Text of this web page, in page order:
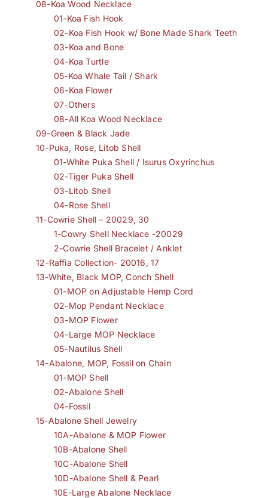
08-Koa Wood Necklace
01-Koa Fish Hook
02-Koa Fish Hook w/ Bone Made Shark Teeth
03-Koa and Bone
04-Koa Turtle
05-Koa Whale Tail / Shark
06-Koa Flower
07-Others
08-All Koa Wood Necklace
09-Green & Black Jade
10-Puka, Rose, Litob Shell
01-White Puka Shell / Isurus Oxyrinchus
02-Tiger Puka Shell
03-Litob Shell
04-Rose Shell
11-Cowrie Shell – 20029, 30
1-Cowry Shell Necklace -20029
2-Cowrie Shell Bracelet / Anklet
12-Raffia Collection- 20016, 17
13-White, Black MOP, Conch Shell
01-MOP on Adjustable Hemp Cord
02-Mop Pendant Necklace
03-MOP Flower
04-Large MOP Necklace
05-Nautilus Shell
14-Abalone, MOP, Fossil on Chain
01-MOP Shell
02-Abalone Shell
04-Fossil
15-Abalone Shell Jewelry
10A-Abalone & MOP Flower
10B-Abalone Shell
10C-Abalone Shell
10D-Abalone Shell & Pearl
10E-Large Abalone Necklace